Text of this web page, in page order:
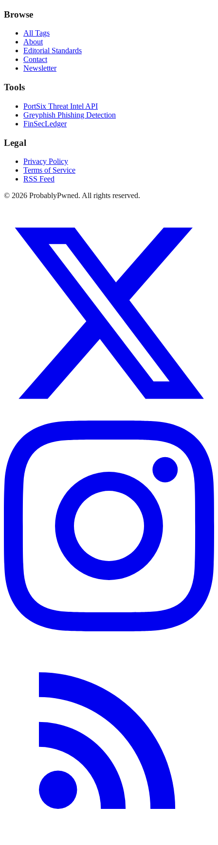
Browse
All Tags
About
Editorial Standards
Contact
Newsletter
Tools
PortSix Threat Intel API
Greyphish Phishing Detection
FinSecLedger
Legal
Privacy Policy
Terms of Service
RSS Feed
© 2026 ProbablyPwned. All rights reserved.